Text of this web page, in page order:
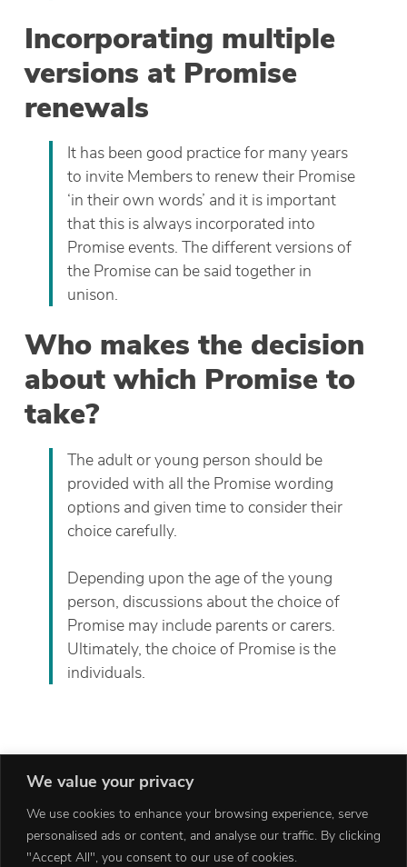
We value your privacy
We use cookies to enhance your browsing experience, serve
personalised ads or content, and analyse our traffic. By clicking
"Accept All", you consent to our use of cookies.
Incorporating multiple
versions at Promise
renewals
It has been good practice for many years
to invite Members to renew their Promise
‘in their own words’ and it is important
that this is always incorporated into
Promise events. The different versions of
the Promise can be said together in
unison.
Who makes the decision
about which Promise to
take?
The adult or young person should be
provided with all the Promise wording
options and given time to consider their
choice carefully.
Depending upon the age of the young
person, discussions about the choice of
Promise may include parents or carers.
Ultimately, the choice of Promise is the
individuals.